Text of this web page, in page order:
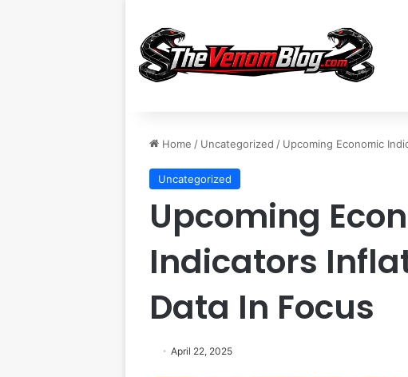
Home / Uncategorized / Upcoming Economic
Uncategorized
Upcoming
Indicators
Data In Focus
April 22, 2025